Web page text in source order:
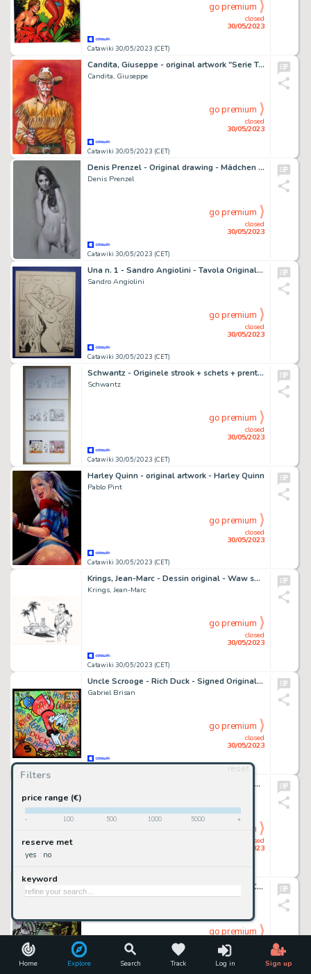
Home Explore Search Track Log in Sign up
Filters
reset
price range (€)
- 100 500 1000 5000 +
reserve met
yes no
keyword
Catawiki 30/05/2023 (CET)
closed
30/05/2023
go premium
Candita, Giuseppe - original artwork "Serie Tex - Kit Carson" (2023)
Candita, Giuseppe
Catawiki 30/05/2023 (CET)
closed
30/05/2023
go premium
Denis Prenzel - Original drawing - Mädchen - Size: 29,7 x 42 cm - Page volante - Exemplaire unique - (2023)
Denis Prenzel
Catawiki 30/05/2023 (CET)
closed
30/05/2023
go premium
Una n. 1 - Sandro Angiolini - Tavola Originale erotica "Una vergine a Londra" Full Page - Page volante - EO - (1976)
Sandro Angiolini
Catawiki 30/05/2023 (CET)
closed
30/05/2023
go premium
Schwantz - Originele strook + schets + prent - Beestjes 2443 - Smoothie - (2017)
Schwantz
Catawiki 30/05/2023 (CET)
closed
30/05/2023
go premium
Harley Quinn - original artwork - Harley Quinn
Pablo Pint
Catawiki 30/05/2023 (CET)
closed
30/05/2023
go premium
Krings, Jean-Marc - Dessin original - Waw sous les palmiers - (2015)
Krings, Jean-Marc
Catawiki 30/05/2023 (CET)
closed
30/05/2023
go premium
Uncle Scrooge - Rich Duck - Signed Original Artwork by Gabriel Brisan - 50 x 50 cm
Gabriel Brisan
closed
30/05/2023
go premium
Cromheecke, Luc - 4x Originele strook - Taco Zip
closed
30/05/2023
go premium
ANTY - illustrazione originale - omaggio a Corto Maltese - cartina degli anni 70
Anty
30/05/2023
go premium